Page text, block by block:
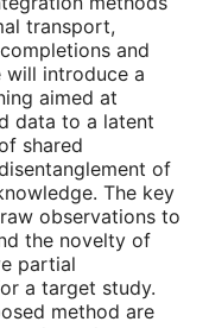
transport,
and
will introduce a
aimed at
data to a latent
shared
of
The key
observations to
the novelty of
partial
a target study.
method are